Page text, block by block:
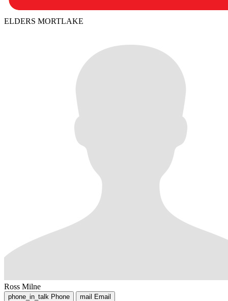
ELDERS MORTLAKE
Ross Milne
phone_in_talk Phone mail Email